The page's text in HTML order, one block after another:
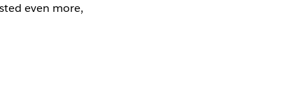
even more,